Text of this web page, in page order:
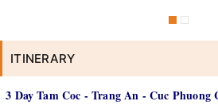
ITINERARY
3 Day Tam Coc - Trang An - Cuc